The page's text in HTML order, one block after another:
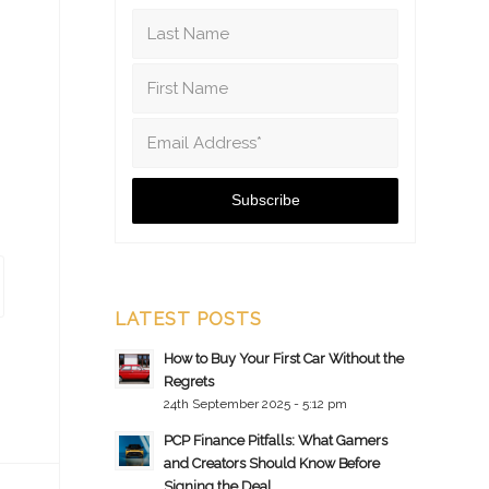
LATEST POSTS
How to Buy Your First Car Without the
Regrets
24th September 2025 - 5:12 pm
PCP Finance Pitfalls: What Gamers
and Creators Should Know Before